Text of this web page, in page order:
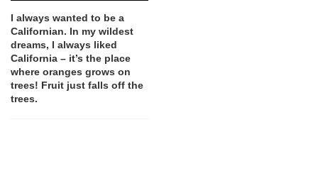
I always wanted to be a
Californian. In my wildest
dreams, I always liked
California – it’s the place
where oranges grows on
trees! Fruit just falls off the
trees.